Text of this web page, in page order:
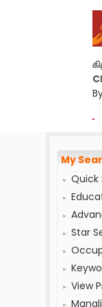
-
My
Quick
Star
View